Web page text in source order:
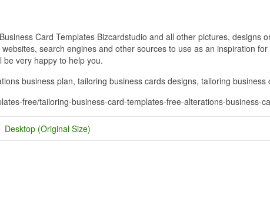
Card Templates Bizcardstudio and all other pictures, designs
search engines and other sources to use as an inspiration
very happy to help you.
business plan, tailoring business cards designs, tailoring
free/tailoring-business-card-templates-free-alterations-business-
Desktop (Original Size)